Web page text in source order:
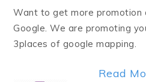
Want to get more promotion
Google. We are promoting
3places of google mapping.
Read